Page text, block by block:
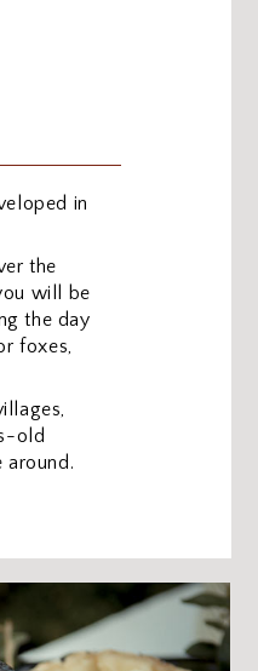
in
the
will be
the day
foxes,
old
around.